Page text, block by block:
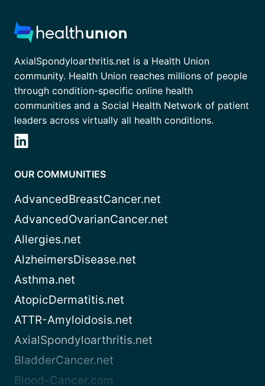
AxialSpondyloarthritis.net is a Health Union
community. Health Union reaches millions of people
through condition-specific online health
communities and a Social Health Network of patient
leaders across virtually all health conditions.
OUR COMMUNITIES
AdvancedBreastCancer.net
AdvancedOvarianCancer.net
Allergies.net
AlzheimersDisease.net
Asthma.net
AtopicDermatitis.net
ATTR-Amyloidosis.net
AxialSpondyloarthritis.net
BladderCancer.net
Blood-Cancer.com